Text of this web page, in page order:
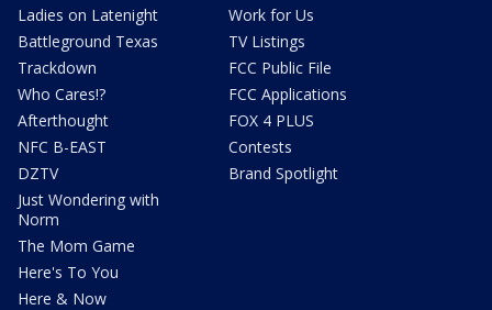
Ladies on Latenight
Battleground Texas
Trackdown
Who Cares!?
Afterthought
NFC B-EAST
DZTV
Just Wondering with
Norm
The Mom Game
Here's To You
Here & Now
Work for Us
TV Listings
FCC Public File
FCC Applications
FOX 4 PLUS
Contests
Brand Spotlight